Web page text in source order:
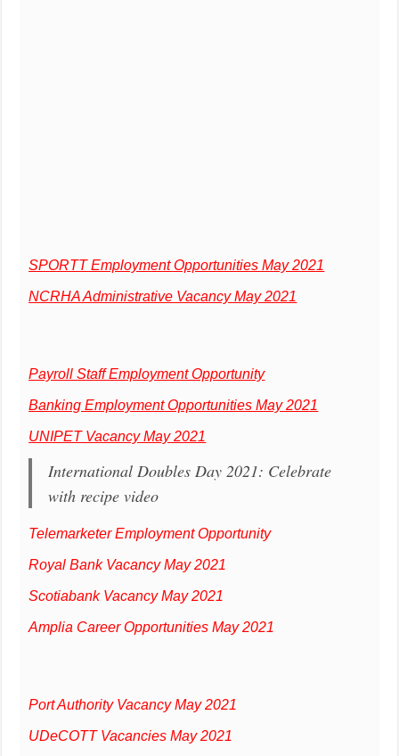
SPORTT Employment Opportunities May 2021
NCRHA Administrative Vacancy May 2021
Payroll Staff Employment Opportunity
Banking Employment Opportunities May 2021
UNIPET Vacancy May 2021
International Doubles Day 2021: Celebrate
with recipe video
Telemarketer Employment Opportunity
Royal Bank Vacancy May 2021
Scotiabank Vacancy May 2021
Amplia Career Opportunities May 2021
Port Authority Vacancy May 2021
UDeCOTT Vacancies May 2021